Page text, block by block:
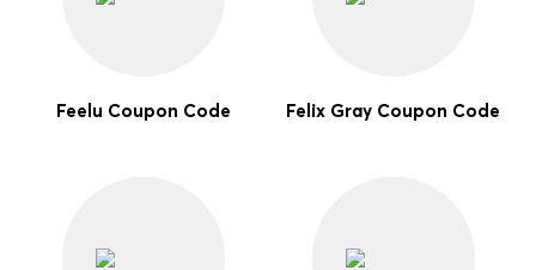
Feelu Coupon Code Felix Gray Coupon Code